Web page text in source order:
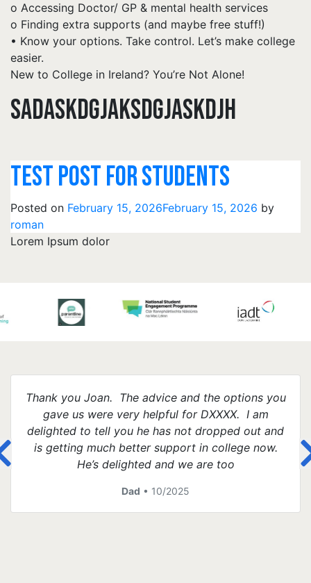
o Accessing Doctor/ GP & mental health services
o Finding extra supports (and maybe free stuff!)
• Know your options. Take control. Let’s make college
easier.
New to College in Ireland? You’re Not Alone!
SADASKDGJAKSDGJASKDJH
TEST POST FOR STUDENTS
Posted on February 15, 2026February 15, 2026 by
roman
Lorem Ipsum dolor
Thank you Joan. The advice and the options you
gave us were very helpful for DXXXX. I am
delighted to tell you he has not dropped out and
is getting much better support in college now.
He’s delighted and we are too
Dad • 10/2025